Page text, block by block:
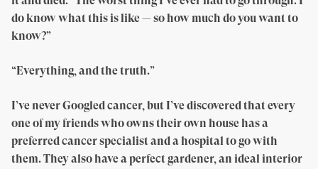
do know what this is like — so how much do you want to
know?”
“Everything, and the truth.”
I’ve never Googled cancer, but I’ve discovered that every
one of my friends who owns their own house has a
preferred cancer specialist and a hospital to go with
them. They also have a perfect gardener, an ideal interior